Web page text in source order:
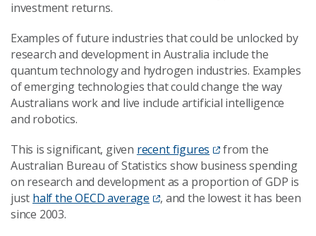
investment returns.
Examples of future industries that could be unlocked by
research and development in Australia include the
quantum technology and hydrogen industries. Examples
of emerging technologies that could change the way
Australians work and live include artificial intelligence
and robotics.
This is significant, given recent figures
from the
Australian Bureau of Statistics show business spending
on research and development as a proportion of GDP is
just half the OECD average
, and the lowest it has been
since 2003.